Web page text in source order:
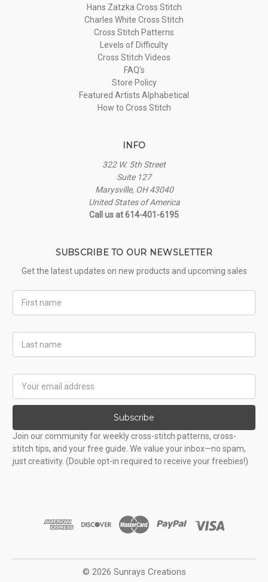
Hans Zatzka Cross Stitch
Charles White Cross Stitch
Cross Stitch Patterns
Levels of Difficulty
Cross Stitch Videos
FAQ's
Store Policy
Featured Artists Alphabetical
How to Cross Stitch
INFO
322 W. 5th Street
Suite 127
Marysville, OH 43040
United States of America
Call us at 614-401-6195
SUBSCRIBE TO OUR NEWSLETTER
Get the latest updates on new products and upcoming sales
Name
Name
Address
Subscribe
Join our community for weekly cross-stitch patterns, cross-
stitch tips, and your free guide. We value your inbox—no spam,
just creativity. (Double opt-in required to receive your freebies!)
© 2026 Sunrays Creations